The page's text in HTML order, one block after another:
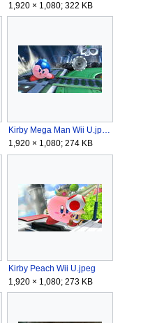
1,920 × 1,080; 322 KB
Kirby Mega Man Wii U.jpeg
1,920 × 1,080; 274 KB
Kirby Peach Wii U.jpeg
1,920 × 1,080; 273 KB